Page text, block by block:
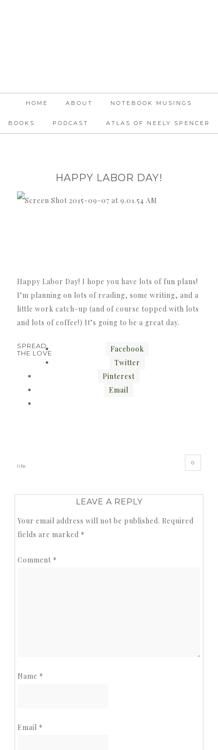
HOME ABOUT NOTEBOOK MUSINGS
BOOKS PODCAST ATLAS OF NEELY SPENCER
HAPPY LABOR DAY!
Happy Labor Day! I hope you have lots of fun plans!
I’m planning on lots of reading, some writing, and a
little work catch-up (and of course topped with lots
and lots of coffee!) It’s going to be a great day.
SPREAD
THE LOVE
Facebook
Twitter
Pinterest
Email
life
0
LEAVE A REPLY
Your email address will not be published. Required
fields are marked *
Comment *
Name *
Email *